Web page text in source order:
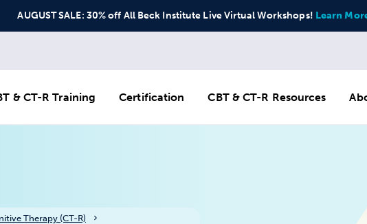
AUGUST SALE: 30% off All Beck Institute Live Virtual Workshops! Learn
& CT-R Training Certification CBT & CT-R Resources
Therapy (CT-R)